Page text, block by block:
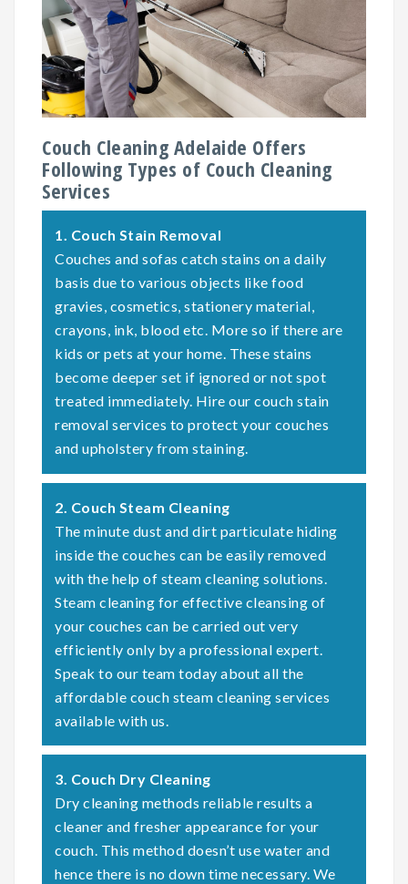
Couch Cleaning Adelaide Offers
Following Types of Couch Cleaning
Services
1. Couch Stain Removal
Couches and sofas catch stains on a daily
basis due to various objects like food
gravies, cosmetics, stationery material,
crayons, ink, blood etc. More so if there are
kids or pets at your home. These stains
become deeper set if ignored or not spot
treated immediately. Hire our couch stain
removal services to protect your couches
and upholstery from staining.
2. Couch Steam Cleaning
The minute dust and dirt particulate hiding
inside the couches can be easily removed
with the help of steam cleaning solutions.
Steam cleaning for effective cleansing of
your couches can be carried out very
efficiently only by a professional expert.
Speak to our team today about all the
affordable couch steam cleaning services
available with us.
3. Couch Dry Cleaning
Dry cleaning methods reliable results a
cleaner and fresher appearance for your
couch. This method doesn’t use water and
hence there is no down time necessary. We